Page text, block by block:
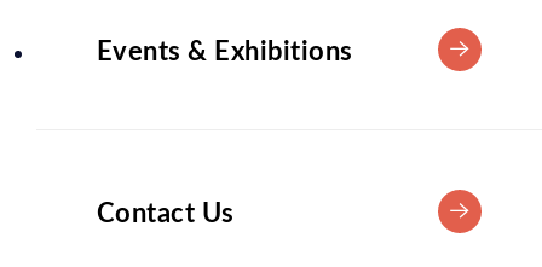
Events & Exhibitions
Contact Us